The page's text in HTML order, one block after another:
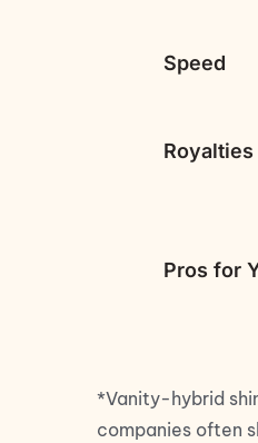
Speed
Royalties
Pros for
*Vanity-hybrid
companies often